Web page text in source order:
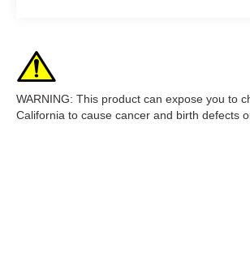
WARNING: This product can expose you to
California to cause cancer and birth defects